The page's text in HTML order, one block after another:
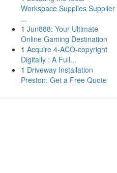
Workspace Supplies Supplier
...
1 Jun888: Your Ultimate
Online Gaming Destination
1 Acquire 4-ACO-copyright
Digitally : A Full...
1 Driveway Installation
Preston: Get a Free Quote